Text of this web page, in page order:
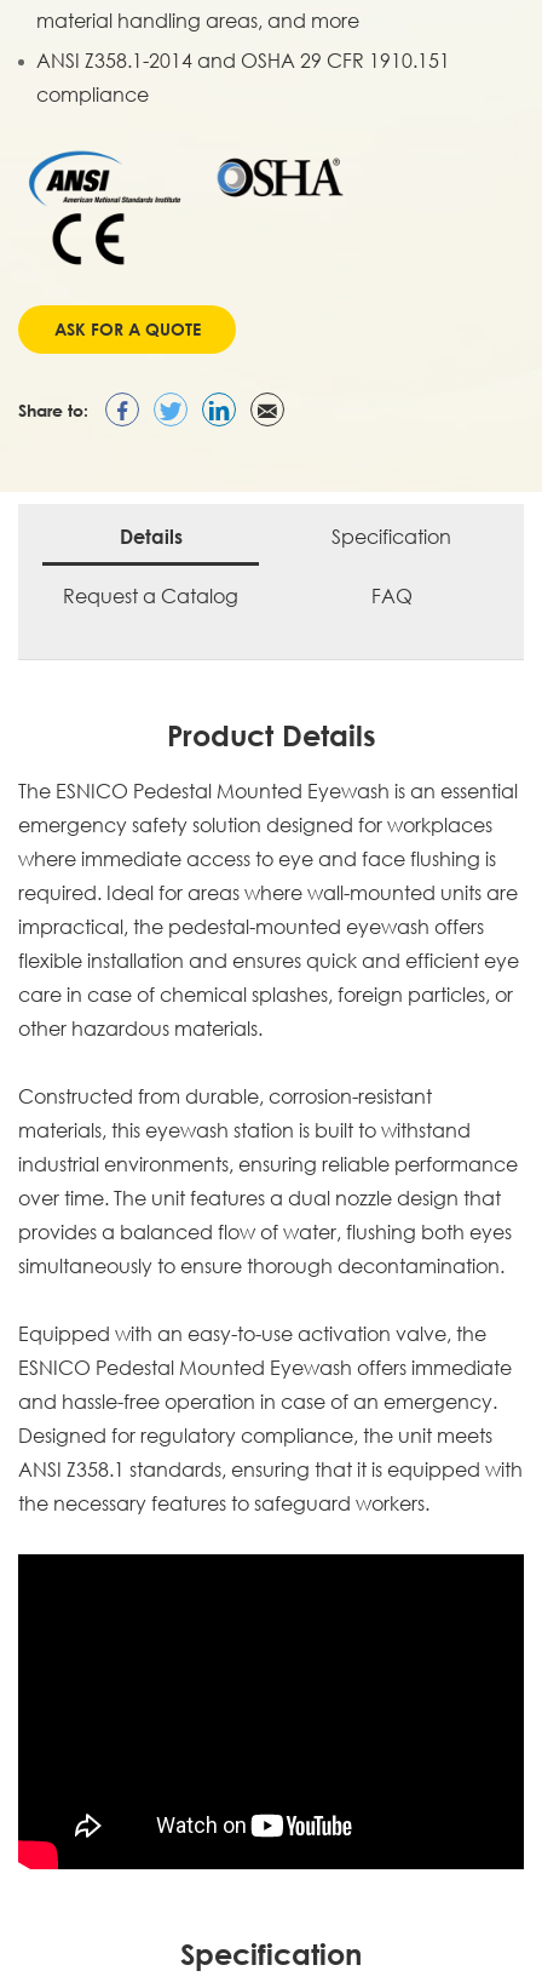
material handling areas, and more
ANSI Z358.1-2014 and OSHA 29 CFR 1910.151
compliance
ASK FOR A QUOTE
Share to:
Details Specification
Request a Catalog FAQ
Product Details
The ESNICO Pedestal Mounted Eyewash is an essential
emergency safety solution designed for workplaces
where immediate access to eye and face flushing is
required. Ideal for areas where wall-mounted units are
impractical, the pedestal-mounted eyewash offers
flexible installation and ensures quick and efficient eye
care in case of chemical splashes, foreign particles, or
other hazardous materials.
Constructed from durable, corrosion-resistant
materials, this eyewash station is built to withstand
industrial environments, ensuring reliable performance
over time. The unit features a dual nozzle design that
provides a balanced flow of water, flushing both eyes
simultaneously to ensure thorough decontamination.
Equipped with an easy-to-use activation valve, the
ESNICO Pedestal Mounted Eyewash offers immediate
and hassle-free operation in case of an emergency.
Designed for regulatory compliance, the unit meets
ANSI Z358.1 standards, ensuring that it is equipped with
the necessary features to safeguard workers.
Specification